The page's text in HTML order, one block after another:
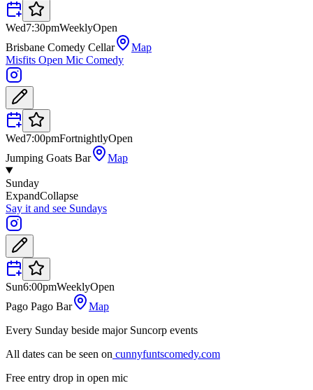
Wed7:30pmWeeklyOpen
Brisbane Comedy Cellar
Map
Misfits Open Mic Comedy
Wed7:00pmFortnightlyOpen
Jumping Goats Bar
Map
Sunday
ExpandCollapse
Say it and see Sundays
Sun6:00pmWeeklyOpen
Pago Pago Bar
Map
Every Sunday beside major Suncorp events
All dates can be seen on cunnyfuntscomedy.com
Free entry drop in open mic